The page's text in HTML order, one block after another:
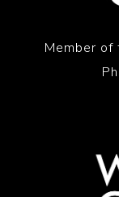
Member